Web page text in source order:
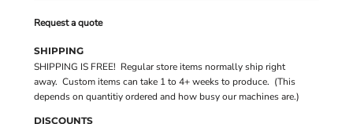
Request a quote
SHIPPING
SHIPPING IS FREE! Regular store items normally ship right
away. Custom items can take 1 to 4+ weeks to produce. (This
depends on quantitiy ordered and how busy our machines are.)
DISCOUNTS